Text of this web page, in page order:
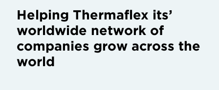
Helping Thermaflex its’
worldwide network of
companies grow across the
world